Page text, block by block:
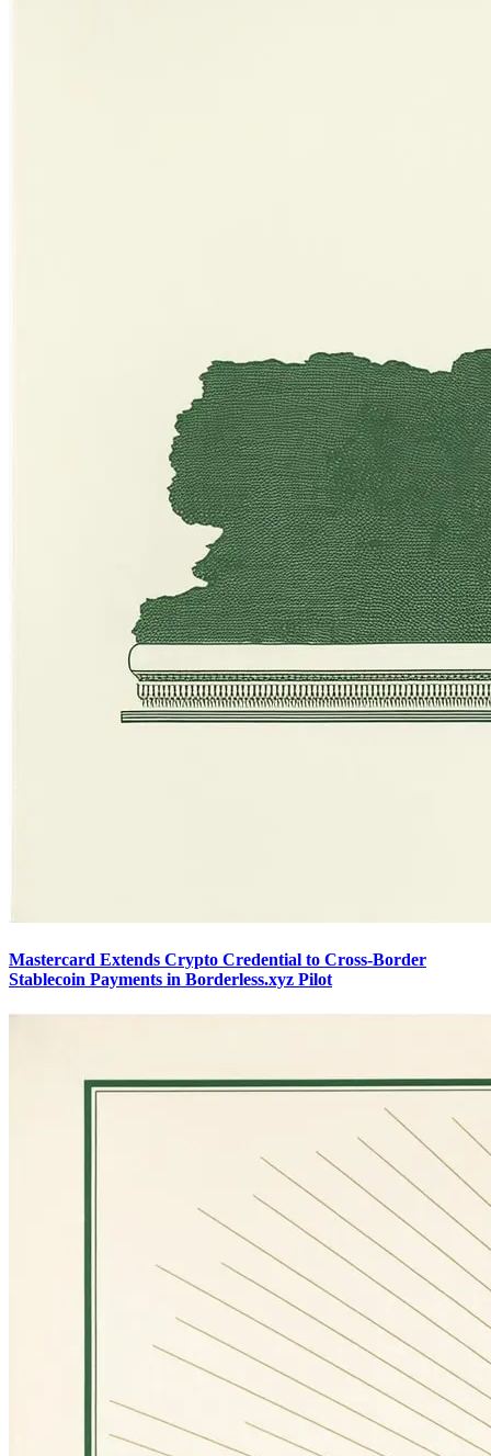
Mastercard Extends Crypto Credential to Cross-Border
Stablecoin Payments in Borderless.xyz Pilot